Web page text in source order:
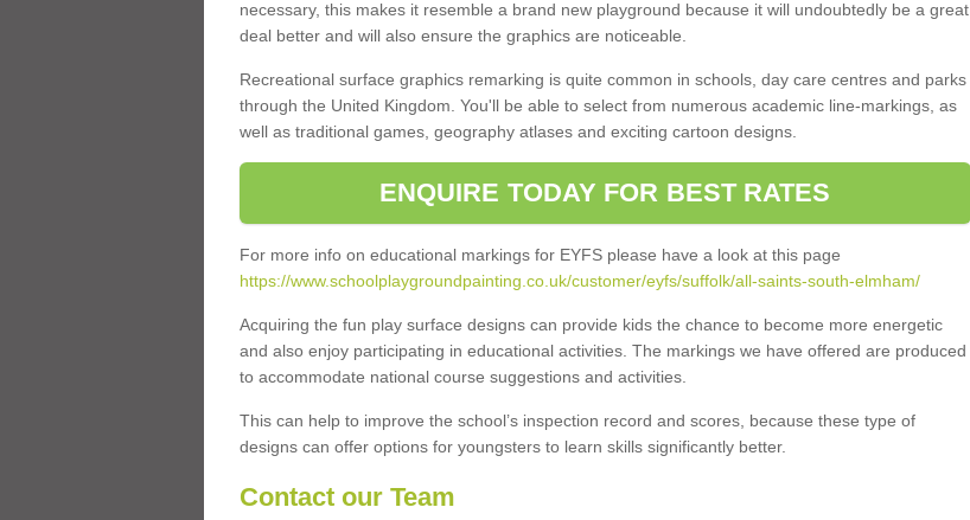
necessary, this makes it resemble a brand new playground because it will undoubtedly be a great
deal better and will also ensure the graphics are noticeable.
Recreational surface graphics remarking is quite common in schools, day care centres and parks
through the United Kingdom. You'll be able to select from numerous academic line-markings, as
well as traditional games, geography atlases and exciting cartoon designs.
ENQUIRE TODAY FOR BEST RATES
For more info on educational markings for EYFS please have a look at this page
https://www.schoolplaygroundpainting.co.uk/customer/eyfs/suffolk/all-saints-south-elmham/
Acquiring the fun play surface designs can provide kids the chance to become more energetic
and also enjoy participating in educational activities. The markings we have offered are produced
to accommodate national course suggestions and activities.
This can help to improve the school’s inspection record and scores, because these type of
designs can offer options for youngsters to learn skills significantly better.
Contact our Team